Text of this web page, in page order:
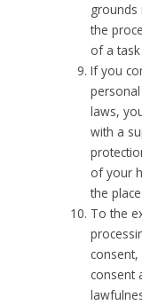
grounds
the
of a
If you
laws,
with a
of your
the
To the
consent